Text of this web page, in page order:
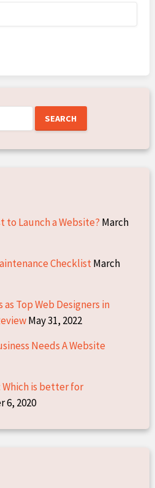
to Launch a Website? March
ChecklistMarch
Top Web Designers in
May 31, 2022
Needs A Website
Which is better for
6, 2020